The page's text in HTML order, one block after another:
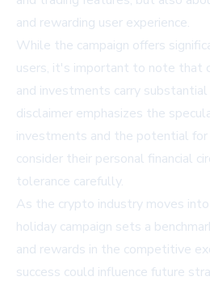
and rewarding user experience.
While the campaign offers
users, it's important to note that
and investments carry
disclaimer emphasizes the
investments and the potential
consider their personal financial
tolerance carefully.
As the crypto industry moves
holiday campaign sets a
and rewards in the competitive
success could influence future